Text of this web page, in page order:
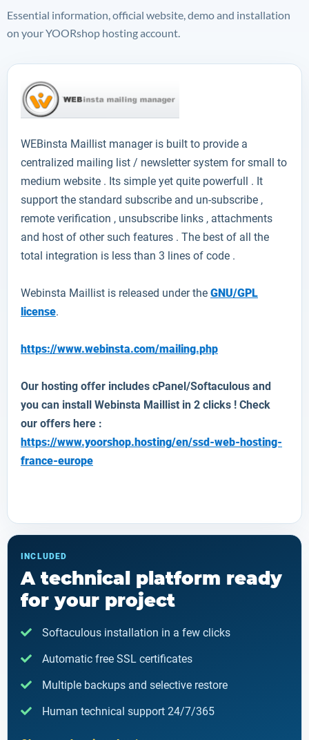
Essential information, official website, demo and installation
on your YOORshop hosting account.
WEBinsta Maillist manager is built to provide a
centralized mailing list / newsletter system for small to
medium website . Its simple yet quite powerfull . It
support the standard subscribe and un-subscribe ,
remote verification , unsubscribe links , attachments
and host of other such features . The best of all the
total integration is less than 3 lines of code .
Webinsta Maillist is released under the GNU/GPL
license.
https://www.webinsta.com/mailing.php
Our hosting offer includes cPanel/Softaculous and
you can install Webinsta Maillist in 2 clicks ! Check
our offers here :
https://www.yoorshop.hosting/en/ssd-web-hosting-
france-europe
INCLUDED
A technical platform ready
for your project
Softaculous installation in a few clicks
Automatic free SSL certificates
Multiple backups and selective restore
Human technical support 24/7/365